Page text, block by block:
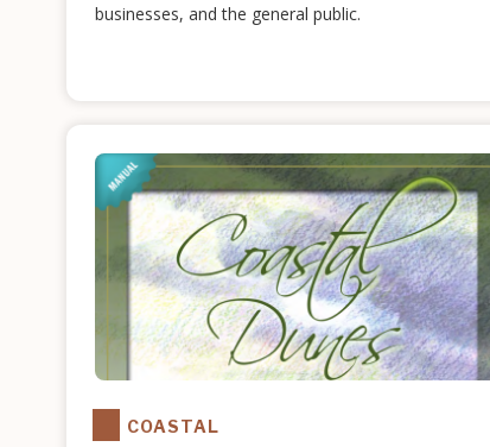
businesses, and the general public.
COASTAL